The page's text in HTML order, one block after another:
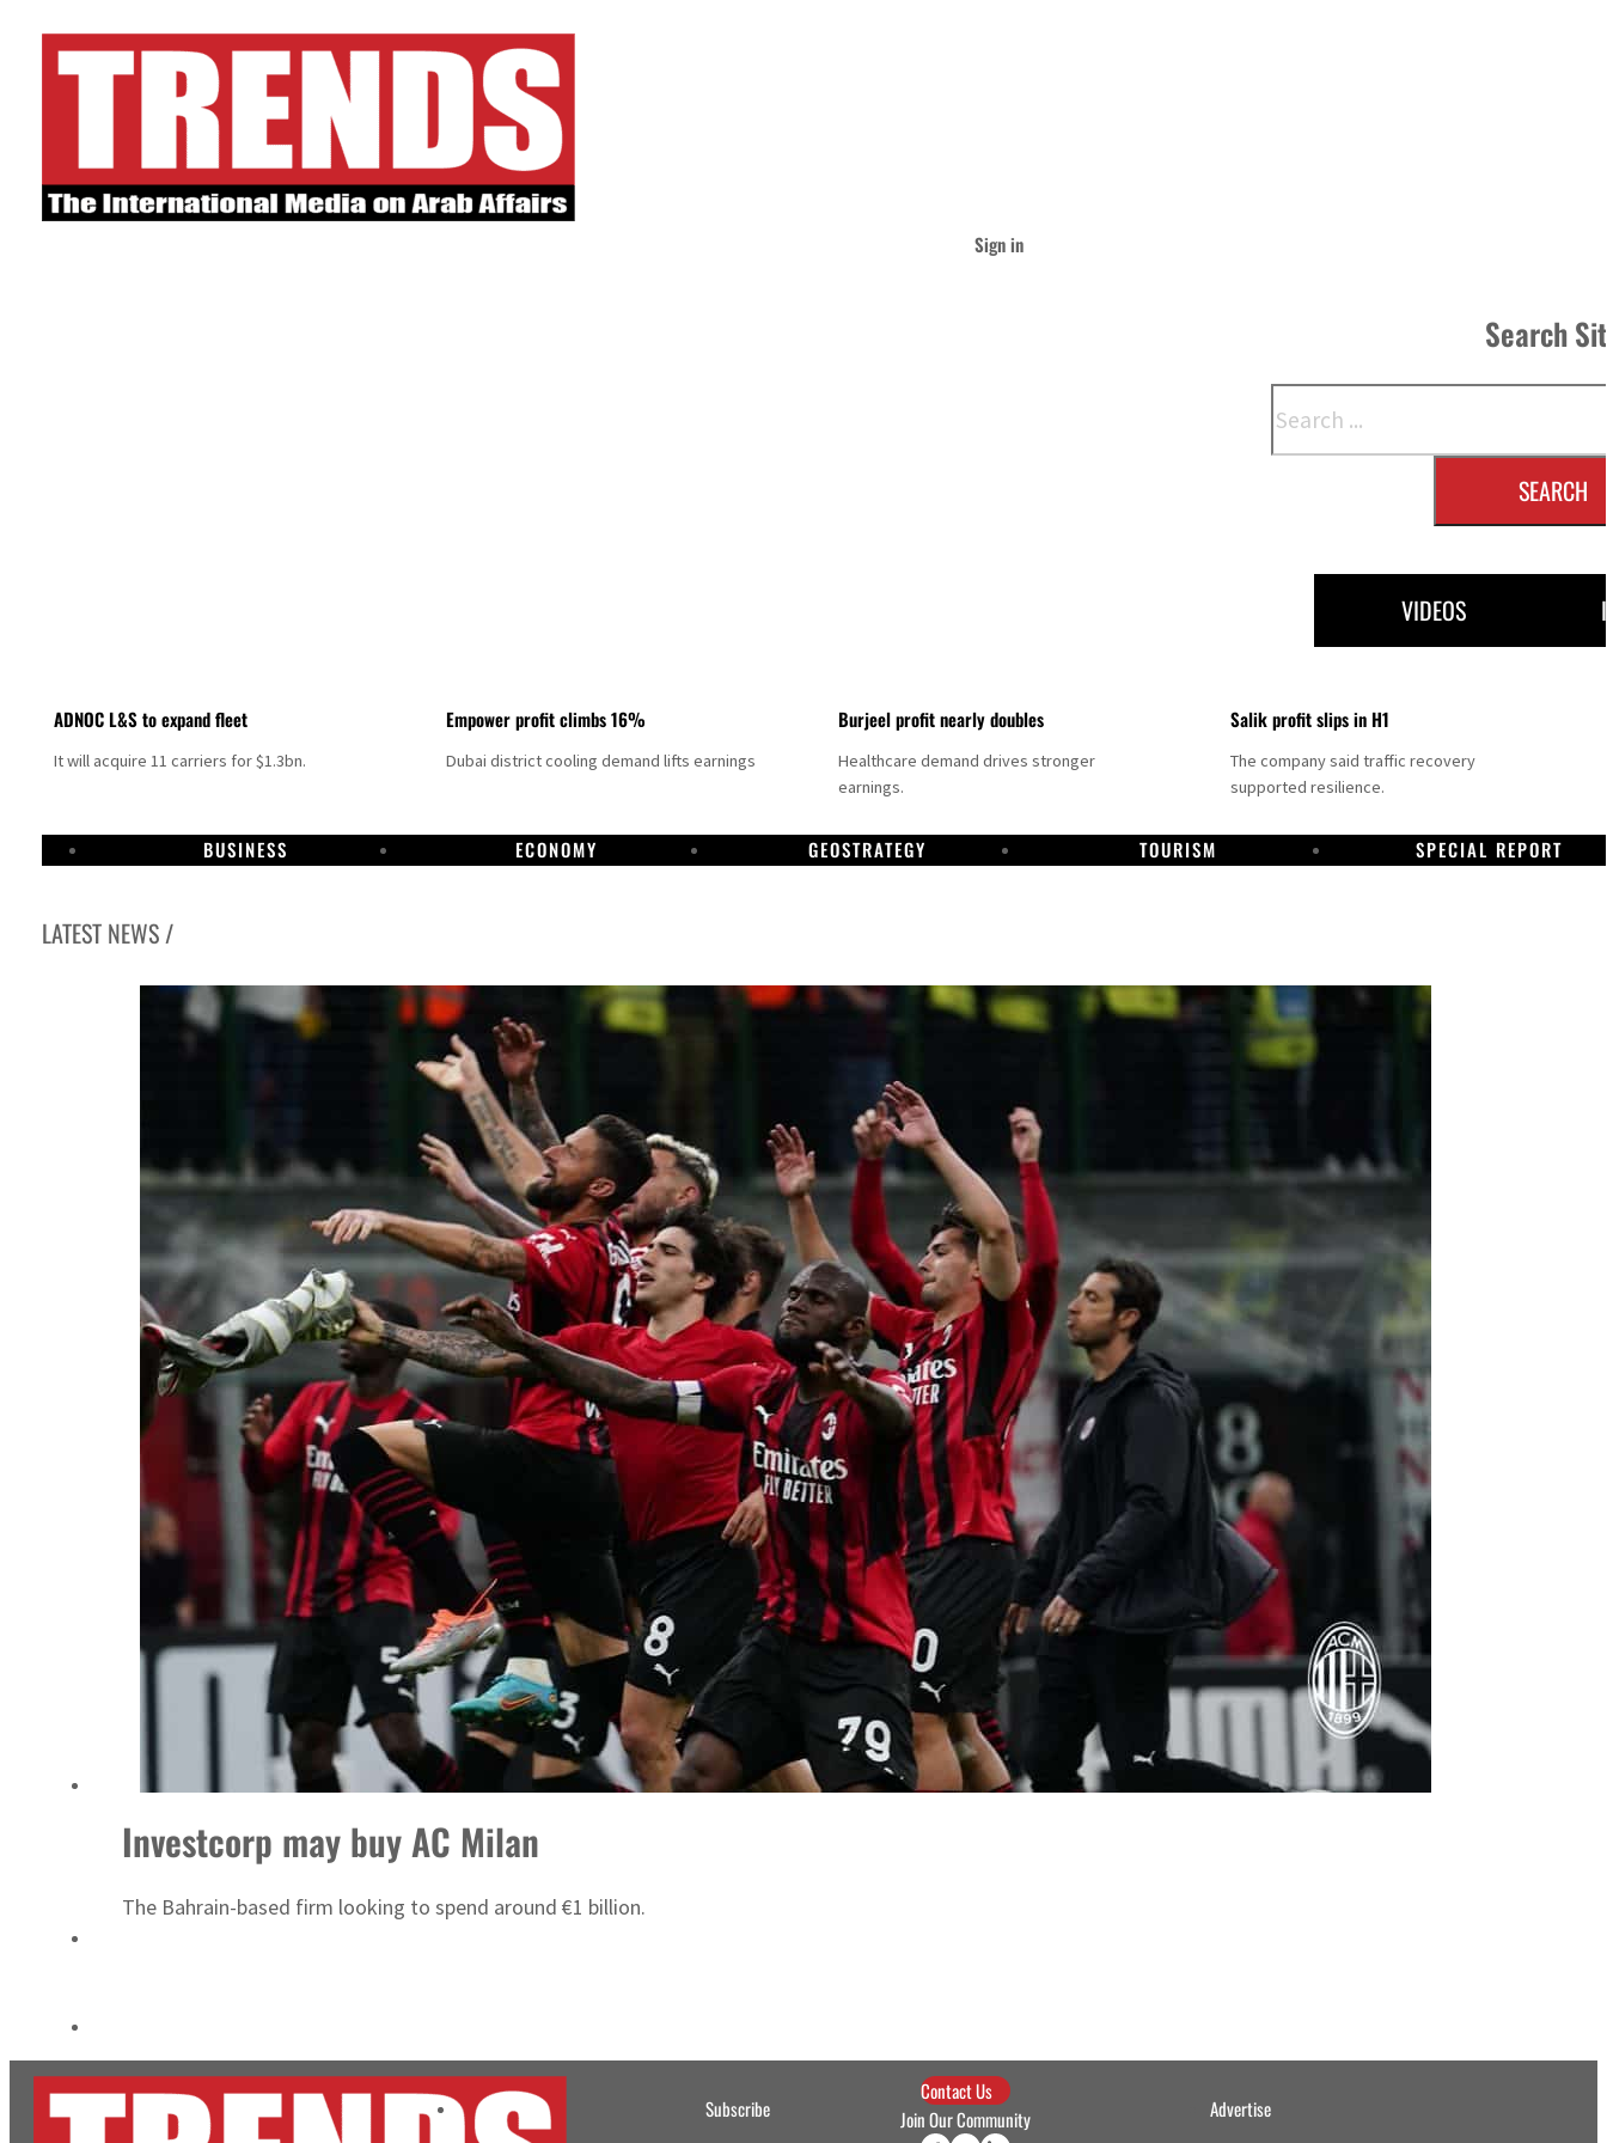
Sign in
Search
SEARCH
VIDEOS
ADNOC L&S to expand fleet
It will acquire 11 carriers for $1.3bn.
Empower profit climbs 16%
Dubai district cooling demand lifts earnings
Burjeel profit nearly doubles
Healthcare demand drives stronger
earnings.
Salik profit slips in H1
The company said traffic recovery
supported resilience.
BUSINESS ECONOMY GEOSTRATEGY TOURISM SPECIAL REPORT
LATEST NEWS /
Israel resumes Lebanon strikes as Rome peace talks seek lasting truce
Aramco profit jumps as oil prices surge despite Hormuz disruption
ADNOC L&S to expand fleet
Emaar Properties posts 23 percent rise in H1 net profit to $3.5 billion
Empower profit climbs 16%
Saudi, Turkey, Pakistan forge defence pact as regional tensions deepen
Burjeel profit nearly doubles
Sharjah real estate deals jump 62 percent in July
Israel resumes Lebanon strikes as Rome peace talks seek lasting truce
Aramco profit jumps as oil prices surge despite Hormuz disruption
Cyber resilience is more than recovering from an attack
Investcorp may buy AC Milan
The Bahrain-based firm looking to spend around €1 billion.
Subscribe
Contact Us
Join Our Community
Advertise